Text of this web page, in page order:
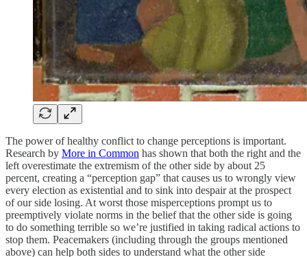
The power of healthy conflict to change perceptions is important.
Research by More in Common has shown that both the right and the
left overestimate the extremism of the other side by about 25
percent, creating a “perception gap” that causes us to wrongly view
every election as existential and to sink into despair at the prospect
of our side losing. At worst those misperceptions prompt us to
preemptively violate norms in the belief that the other side is going
to do something terrible so we’re justified in taking radical actions to
stop them. Peacemakers (including through the groups mentioned
above) can help both sides to understand what the other side